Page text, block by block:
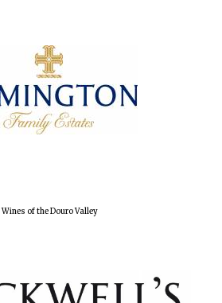
Wines of the Douro Valley